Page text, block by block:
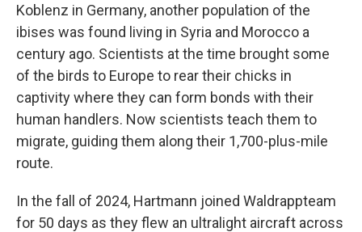
Koblenz in Germany, another population of the
ibises was found living in Syria and Morocco a
century ago. Scientists at the time brought some
of the birds to Europe to rear their chicks in
captivity where they can form bonds with their
human handlers. Now scientists teach them to
migrate, guiding them along their 1,700-plus-mile
route.
In the fall of 2024, Hartmann joined Waldrappteam
for 50 days as they flew an ultralight aircraft across